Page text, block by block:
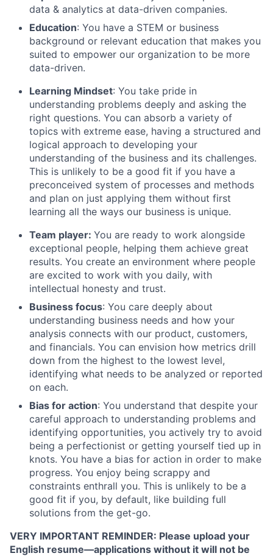
data & analytics at data-driven companies.
Education: You have a STEM or business
background or relevant education that makes you
suited to empower our organization to be more
data-driven.
Learning Mindset: You take pride in
understanding problems deeply and asking the
right questions. You can absorb a variety of
topics with extreme ease, having a structured and
logical approach to developing your
understanding of the business and its challenges.
This is unlikely to be a good fit if you have a
preconceived system of processes and methods
and plan on just applying them without first
learning all the ways our business is unique.
Team player: You are ready to work alongside
exceptional people, helping them achieve great
results. You create an environment where people
are excited to work with you daily, with
intellectual honesty and trust.
Business focus: You care deeply about
understanding business needs and how your
analysis connects with our product, customers,
and financials. You can envision how metrics drill
down from the highest to the lowest level,
identifying what needs to be analyzed or reported
on each.
Bias for action: You understand that despite your
careful approach to understanding problems and
identifying opportunities, you actively try to avoid
being a perfectionist or getting yourself tied up in
knots. You have a bias for action in order to make
progress. You enjoy being scrappy and
constraints enthrall you. This is unlikely to be a
good fit if you, by default, like building full
solutions from the get-go.
VERY IMPORTANT REMINDER: Please upload your
English resume—applications without it will not be